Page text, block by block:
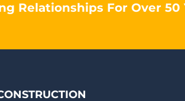
Relationships For Over 50